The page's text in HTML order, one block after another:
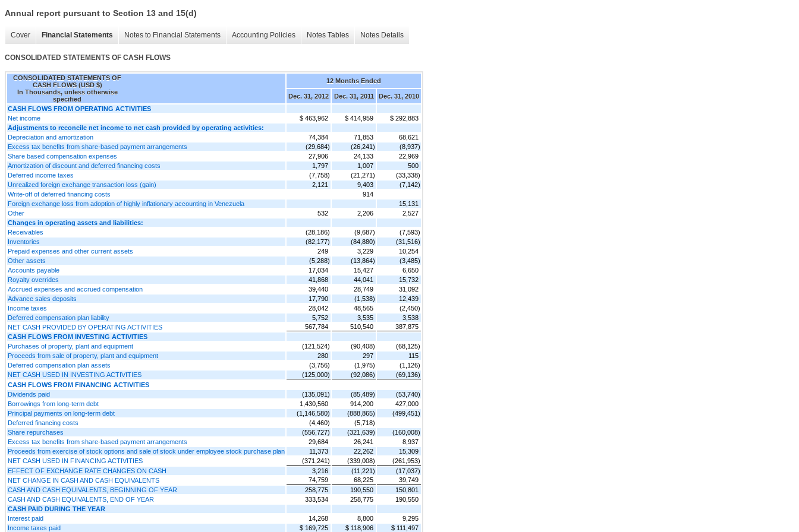
Annual report pursuant to Section 13 and 15(d)
Cover Financial Statements Notes to Financial Statements Accounting Policies Notes Tables Notes Details
CONSOLIDATED STATEMENTS OF CASH FLOWS
CONSOLIDATED STATEMENTS OF
CASH FLOWS (USD $)
In Thousands, unless otherwise
specified
12 Months Ended
Dec. 31, 2012 Dec. 31, 2011
Dec. 31, 2010
CASH FLOWS FROM OPERATING ACTIVITIES
Net income
$ 463,962 $ 414,959
$ 292,883
Adjustments to reconcile net income to net cash provided by operating activities:
Depreciation and amortization
74,384 71,853
68,621
Excess tax benefits from share-based payment arrangements
(29,684) (26,241)
(8,937)
Share based compensation expenses
27,906 24,133
22,969
Amortization of discount and deferred financing costs
1,797 1,007
500
Deferred income taxes
(7,758) (21,271)
(33,338)
Unrealized foreign exchange transaction loss (gain)
2,121 9,403
(7,142)
Write-off of deferred financing costs
914
Foreign exchange loss from adoption of highly inflationary accounting in Venezuela
15,131
Other
532 2,206
2,527
Changes in operating assets and liabilities:
Receivables
(28,186) (9,687)
(7,593)
Inventories
(82,177) (84,880)
(31,516)
Prepaid expenses and other current assets
249 3,229
10,254
Other assets
(5,288) (13,864)
(3,485)
Accounts payable
17,034 15,427
6,650
Royalty overrides
41,868 44,041
15,732
Accrued expenses and accrued compensation
39,440 28,749
31,092
Advance sales deposits
17,790 (1,538)
12,439
Income taxes
28,042 48,565
(2,450)
Deferred compensation plan liability
5,752 3,535
3,538
NET CASH PROVIDED BY OPERATING ACTIVITIES
567,784 510,540
387,875
CASH FLOWS FROM INVESTING ACTIVITIES
Purchases of property, plant and equipment
(121,524) (90,408)
(68,125)
Proceeds from sale of property, plant and equipment
280 297
115
Deferred compensation plan assets
(3,756) (1,975)
(1,126)
NET CASH USED IN INVESTING ACTIVITIES
(125,000) (92,086)
(69,136)
CASH FLOWS FROM FINANCING ACTIVITIES
Dividends paid
(135,091) (85,489)
(53,740)
Borrowings from long-term debt
1,430,560 914,200
427,000
Principal payments on long-term debt
(1,146,580) (888,865)
(499,451)
Deferred financing costs
(4,460)
(5,718)
Share repurchases
(556,727) (321,639)
(160,008)
Excess tax benefits from share-based payment arrangements
29,684 26,241
8,937
Proceeds from exercise of stock options and sale of stock under employee stock purchase plan
11,373 22,262
15,309
NET CASH USED IN FINANCING ACTIVITIES
(371,241) (339,008)
(261,953)
EFFECT OF EXCHANGE RATE CHANGES ON CASH
3,216 (11,221)
(17,037)
NET CHANGE IN CASH AND CASH EQUIVALENTS
74,759 68,225
39,749
CASH AND CASH EQUIVALENTS, BEGINNING OF YEAR
258,775 190,550
150,801
CASH AND CASH EQUIVALENTS, END OF YEAR
333,534 258,775
190,550
CASH PAID DURING THE YEAR
Interest paid
14,268 8,800
9,295
Income taxes paid
$ 169,725 $ 118,906 $ 111,497